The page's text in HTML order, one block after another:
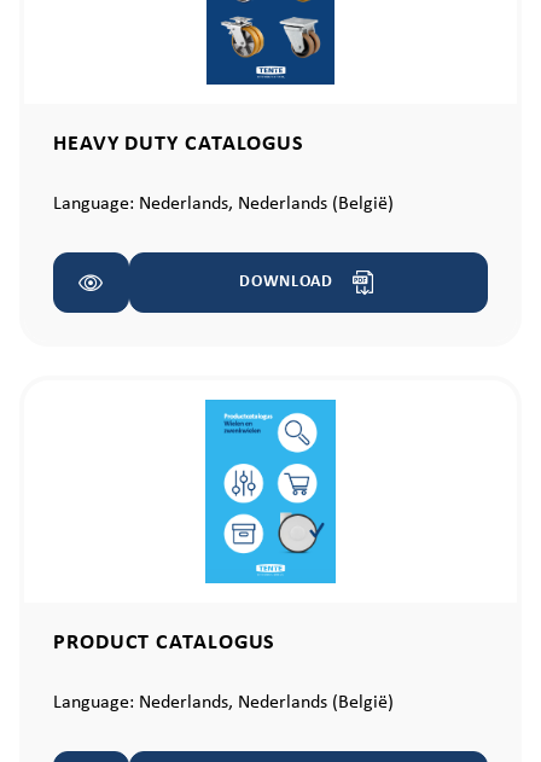
HEAVY DUTY CATALOGUS
Language: Nederlands, Nederlands (België)
DOWNLOAD
PRODUCT CATALOGUS
Language: Nederlands, Nederlands (België)